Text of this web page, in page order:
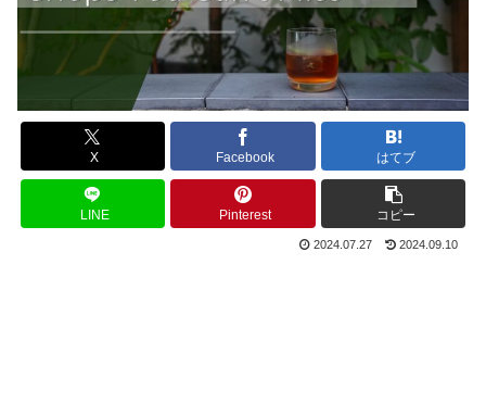
X Facebook はてブ
LINE Pinterest コピー
2024.07.27 2024.09.10